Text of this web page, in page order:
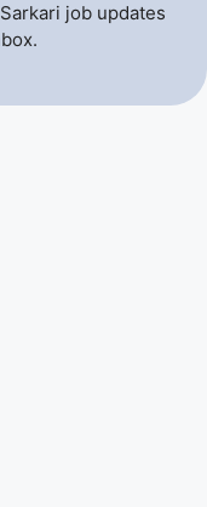
job updates